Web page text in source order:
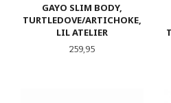
GAYO SLIM BODY,
TURTLEDOVE/ARTICHOKE,
LIL ATELIER
Pris
259,95